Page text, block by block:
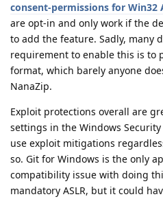
consent-permissions for Win32
are opt-in and only work if the
to add the feature. Sadly, many
requirement to enable this is to
format, which barely anyone
NanaZip.
Exploit protections overall are
settings in the Windows
use exploit mitigations
so. Git for Windows is the only
compatibility issue with doing
mandatory ASLR, but it could